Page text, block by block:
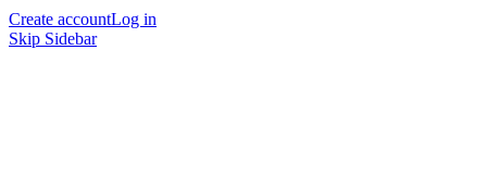
Create accountLog in
Skip Sidebar